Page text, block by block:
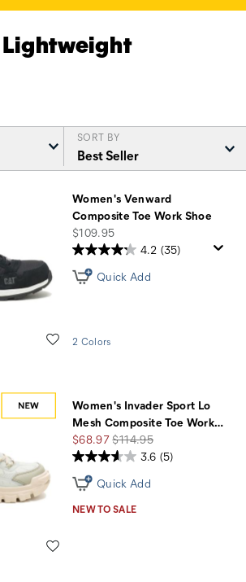
SORT BY
Women's Venward
Composite Toe Work Shoe
price
$109.95
Wishlist
4.2 (35)
Quick Add
2 Colors
Women's Invader Sport Lo
Mesh Composite Toe Work…
Sale
Price
$68.97Regular
Price
$114.95
3.6 (5)
Quick Add
NEW TO SALE